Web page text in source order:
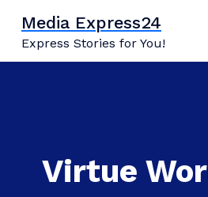
content
Media Express24
Express Stories for You!
Virtue